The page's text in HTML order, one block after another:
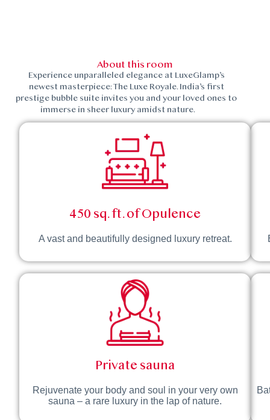
About this room
Experience unparalleled elegance at LuxeGlamp’s
newest masterpiece: The Luxe Royale. India’s first
prestige bubble suite invites you and your loved ones to
immerse in sheer luxury amidst nature.
450 sq. ft. of Opulence
A vast and beautifully designed luxury retreat.
Private sauna
Rejuvenate your body and soul in your very own
sauna – a rare luxury in the lap of nature.